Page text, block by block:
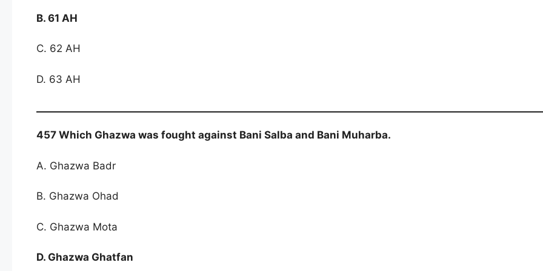
B. 61 AH
C. 62 AH
D. 63 AH
457 Which Ghazwa was fought against Bani Salba and Bani Muharba.
A. Ghazwa Badr
B. Ghazwa Ohad
C. Ghazwa Mota
D. Ghazwa Ghatfan